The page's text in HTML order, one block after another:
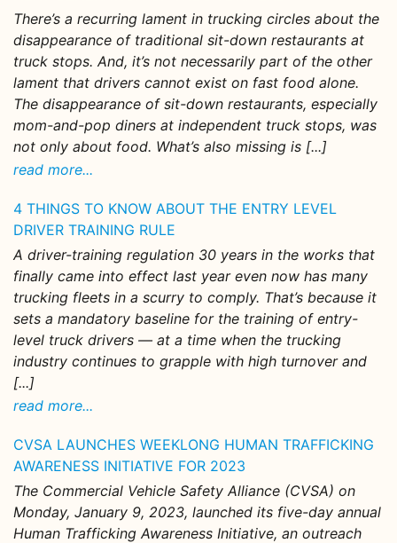
There’s a recurring lament in trucking circles about the
disappearance of traditional sit-down restaurants at
truck stops. And, it’s not necessarily part of the other
lament that drivers cannot exist on fast food alone.
The disappearance of sit-down restaurants, especially
mom-and-pop diners at independent truck stops, was
not only about food. What’s also missing is [...]
read more...
4 THINGS TO KNOW ABOUT THE ENTRY LEVEL
DRIVER TRAINING RULE
A driver-training regulation 30 years in the works that
finally came into effect last year even now has many
trucking fleets in a scurry to comply. That’s because it
sets a mandatory baseline for the training of entry-
level truck drivers — at a time when the trucking
industry continues to grapple with high turnover and
[...]
read more...
CVSA LAUNCHES WEEKLONG HUMAN TRAFFICKING
AWARENESS INITIATIVE FOR 2023
The Commercial Vehicle Safety Alliance (CVSA) on
Monday, January 9, 2023, launched its five-day annual
Human Trafficking Awareness Initiative, an outreach